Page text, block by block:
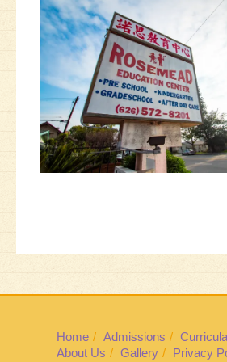
Home Admissions Curricula
About Us
Gallery Privacy